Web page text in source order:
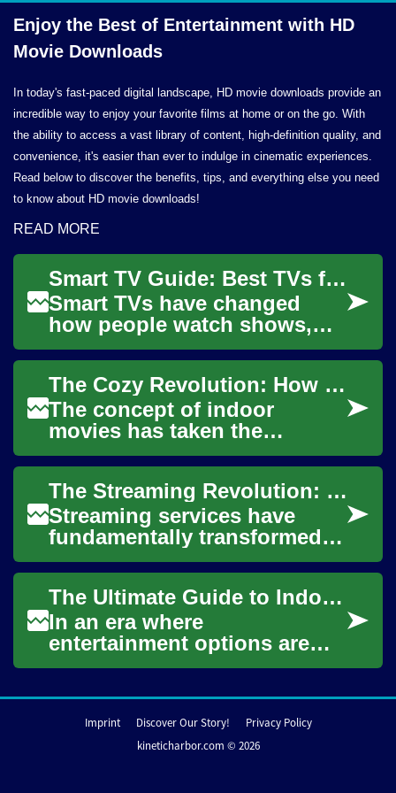
Enjoy the Best of Entertainment with HD
Movie Downloads
In today's fast-paced digital landscape, HD movie downloads provide an
incredible way to enjoy your favorite films at home or on the go. With
the ability to access a vast library of content, high-definition quality, and
convenience, it's easier than ever to indulge in cinematic experiences.
Read below to discover the benefits, tips, and everything else you need
to know about HD movie downloads!
READ MORE
Smart TV Guide: Best TVs for Streaming & Entertainment
Smart TVs have changed
how people watch shows,
movies, and listen to music
by combining traditional
television displa...
The Cozy Revolution: How Indoor Movies Are Transforming Entertainment
The concept of indoor
movies has taken the
entertainment world by
storm, offering a perfect
blend of comfort, conveni...The Streaming Revolution: How Online Services Are Changing Entertainment
Streaming services have
fundamentally transformed
the way we consume media,
offering unprecedented
access to a vast a...
The Ultimate Guide to Indoor Movie Nights: Bringing Cinema Magic Home
In an era where
entertainment options are
abundant, the allure of a
remains undiminished. The...
Imprint Discover Our Story!
Privacy Policy
kineticharbor.com © 2026